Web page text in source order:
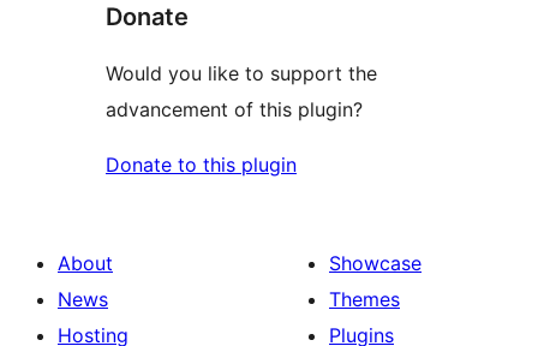
Donate
Would you like to support the
advancement of this plugin?
Donate to this plugin
About
News
Hosting
Showcase
Themes
Plugins